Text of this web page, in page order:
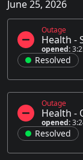
June 25, 2026
Outage
Health -
opened:
Resolved
Outage
Health -
opened:
Resolved